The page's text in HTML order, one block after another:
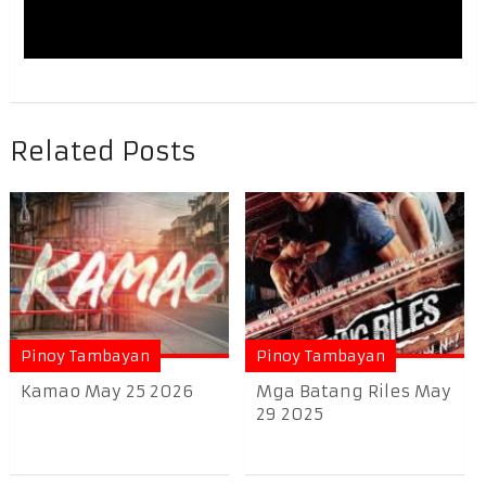
Related Posts
Pinoy Tambayan
Kamao May 25 2026
Pinoy Tambayan
Mga Batang Riles May
29 2025